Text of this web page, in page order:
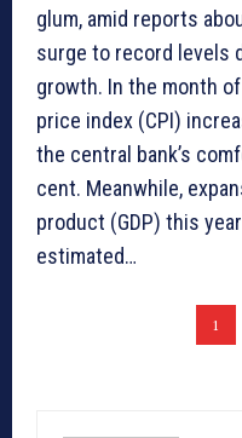
glum, amid reports
surge to record levels
growth. In the month of
price index (CPI)
the central bank’s
cent. Meanwhile,
product (GDP) this
estimated…
1